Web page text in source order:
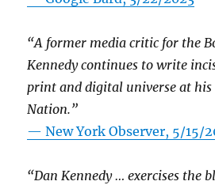
“A former media critic for the
Kennedy continues to write
print and digital universe at his
Nation.”
—New York Observer, 5/15/
“Dan Kennedy … exercises the